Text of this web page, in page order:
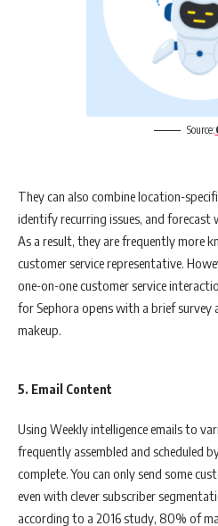
Source:
They can also combine location-
identify recurring issues, and forecast
As a result, they are frequently more
customer service representative.
one-on-one customer service
for Sephora opens with a brief survey
makeup.
5. Email Content
Using Weekly intelligence emails to
frequently assembled and scheduled
complete. You can only send some
even with clever subscriber
according to a 2016 study, 80% of